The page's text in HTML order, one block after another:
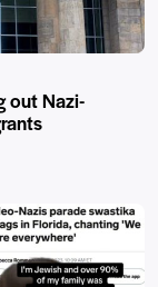
out Nazi-